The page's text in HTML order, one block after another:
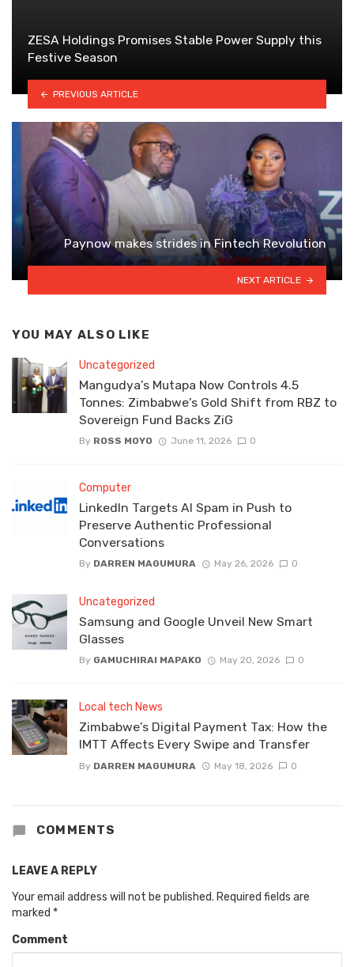
ZESA Holdings Promises Stable Power Supply this
Festive Season
PREVIOUS ARTICLE
Paynow makes strides in Fintech Revolution
NEXT ARTICLE
YOU MAY ALSO LIKE
Uncategorized
Mangudya’s Mutapa Now Controls 4.5
Tonnes: Zimbabwe’s Gold Shift from RBZ to
Sovereign Fund Backs ZiG
By ROSS MOYO June 11, 2026 0
Computer
LinkedIn Targets AI Spam in Push to
Preserve Authentic Professional
Conversations
By DARREN MAGUMURA May 26, 2026 0
Uncategorized
Samsung and Google Unveil New Smart
Glasses
By GAMUCHIRAI MAPAKO May 20, 2026 0
Local tech News
Zimbabwe’s Digital Payment Tax: How the
IMTT Affects Every Swipe and Transfer
By DARREN MAGUMURA May 18, 2026 0
COMMENTS
LEAVE A REPLY
Your email address will not be published. Required fields are
marked *
Comment